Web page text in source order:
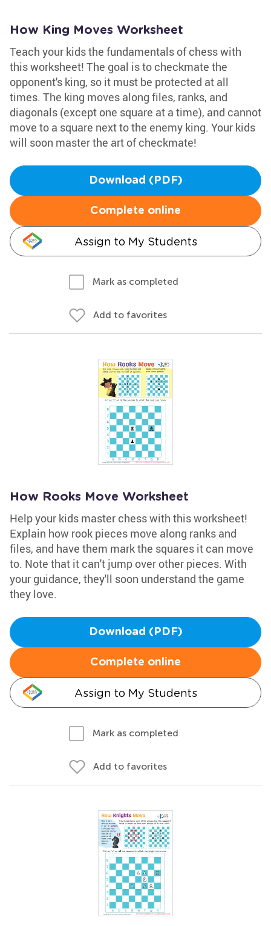
How King Moves Worksheet
Teach your kids the fundamentals of chess with
this worksheet! The goal is to checkmate the
opponent's king, so it must be protected at all
times. The king moves along files, ranks, and
diagonals (except one square at a time), and cannot
move to a square next to the enemy king. Your kids
will soon master the art of checkmate!
Download (PDF)
Complete online
Assign to My Students
Mark as completed
Add to favorites
How Rooks Move Worksheet
Help your kids master chess with this worksheet!
Explain how rook pieces move along ranks and
files, and have them mark the squares it can move
to. Note that it can't jump over other pieces. With
your guidance, they'll soon understand the game
they love.
Download (PDF)
Complete online
Assign to My Students
Mark as completed
Add to favorites